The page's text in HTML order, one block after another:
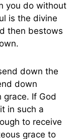
you do without
is the divine
then bestows
down the
down
If God
in such a
to receive
grace to